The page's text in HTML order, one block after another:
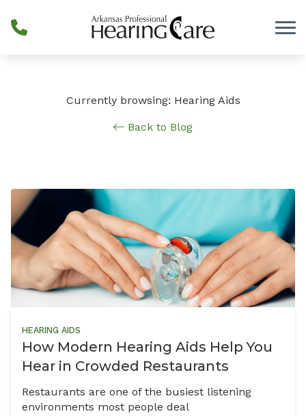
Currently browsing: Hearing Aids
Back to Blog
HEARING AIDS
How Modern Hearing Aids Help You
Hear in Crowded Restaurants
Restaurants are one of the busiest listening
environments most people deal